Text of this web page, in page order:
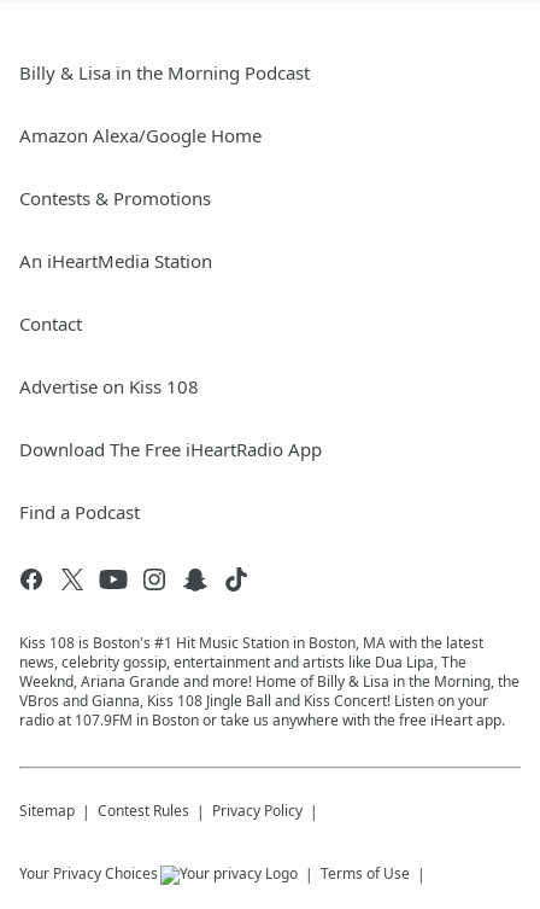
Billy & Lisa in the Morning Podcast
Amazon Alexa/Google Home
Contests & Promotions
An iHeartMedia Station
Contact
Advertise on Kiss 108
Download The Free iHeartRadio App
Find a Podcast
Kiss 108 is Boston's #1 Hit Music Station in Boston, MA with the latest
news, celebrity gossip, entertainment and artists like Dua Lipa, The
Weeknd, Ariana Grande and more! Home of Billy & Lisa in the Morning, the
VBros and Gianna, Kiss 108 Jingle Ball and Kiss Concert! Listen on your
radio at 107.9FM in Boston or take us anywhere with the free iHeart app.
Sitemap Contest Rules Privacy Policy
Your Privacy Choices Terms of Use